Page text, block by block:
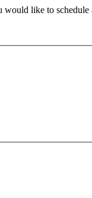
like to schedule